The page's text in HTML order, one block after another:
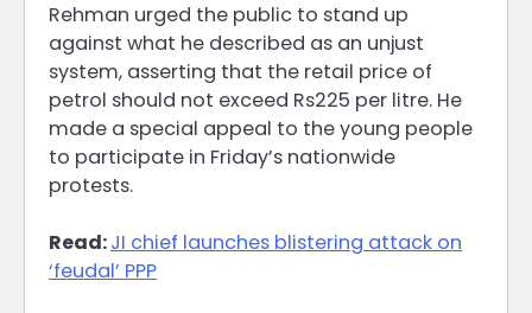
Rehman urged the public to stand up
against what he described as an unjust
system, asserting that the retail price of
petrol should not exceed Rs225 per litre. He
made a special appeal to the young people
to participate in Friday’s nationwide
protests.
Read:JI chief launches blistering attack on
‘feudal’ PPP